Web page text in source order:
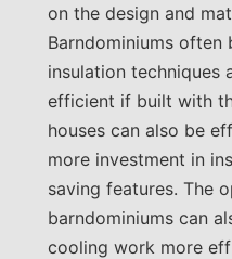
on the design and
Barndominiums
insulation techniques
efficient if built with
houses can also be
more investment in
saving features. The
barndominiums can
cooling work more